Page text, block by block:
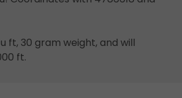
ft, 30 gram weight, and will
ft.